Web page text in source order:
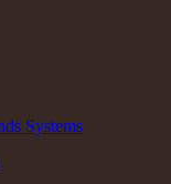
Systems